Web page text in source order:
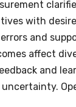
with
and
affect
and